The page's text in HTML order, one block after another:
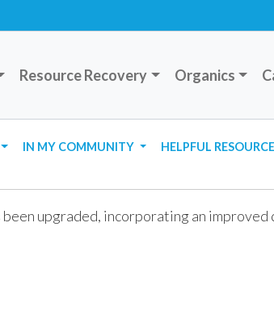
Resource Recovery Organics
IN MY COMMUNITY HELPFUL
upgraded, incorporating an